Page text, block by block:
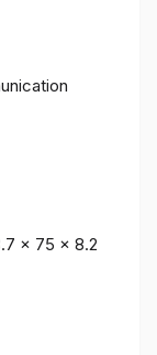
x 75 x 8.2